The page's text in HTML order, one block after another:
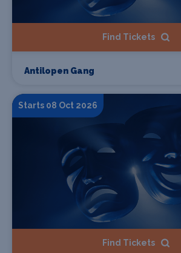
Find Tickets
Antilopen Gang
Starts 08 Oct 2026
Find Tickets